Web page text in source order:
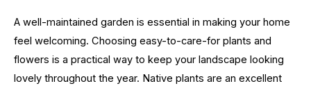
A well-maintained garden is essential in making your home
feel welcoming. Choosing easy-to-care-for plants and
flowers is a practical way to keep your landscape looking
lovely throughout the year. Native plants are an excellent